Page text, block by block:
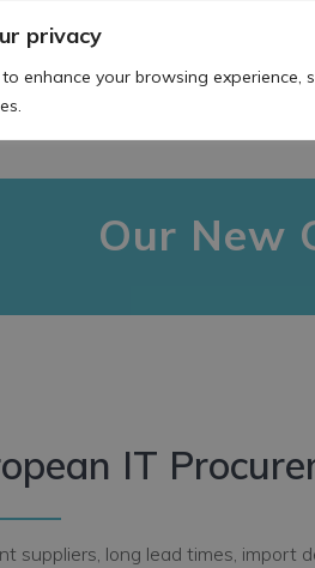
privacy
enhance your browsing
Our New
IT
suppliers, long lead times, import